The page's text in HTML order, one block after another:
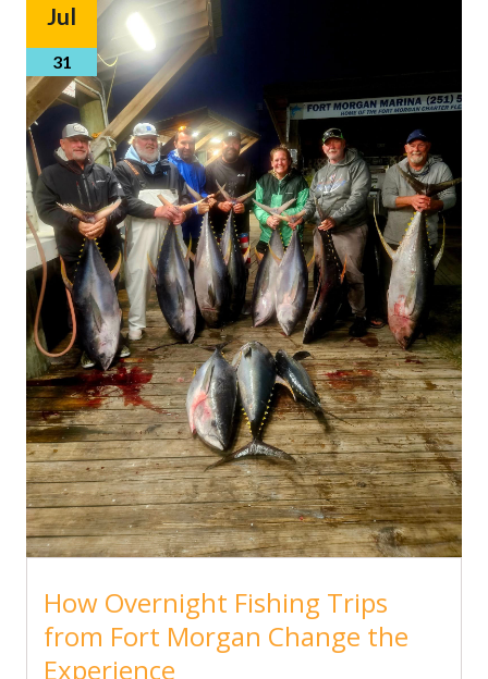
Jul
31
How Overnight Fishing Trips
from Fort Morgan Change the
Experience